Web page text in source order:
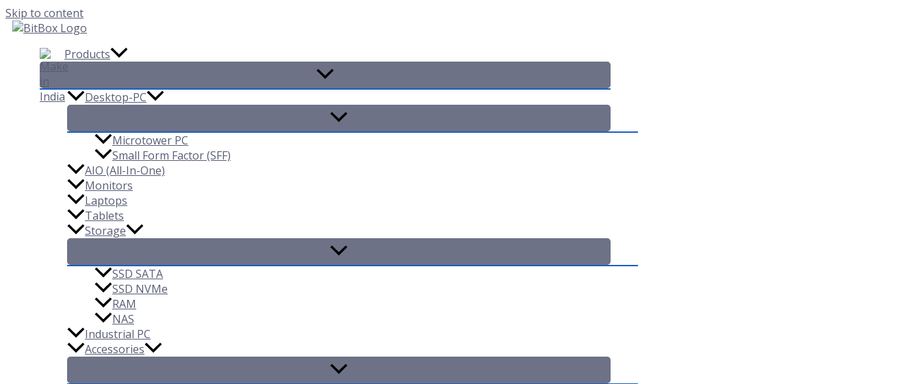
Skip to content
Products
Desktop-PC
Microtower PC
Small Form Factor (SFF)
AIO (All-In-One)
Monitors
Laptops
Tablets
Storage
SSD SATA
SSD NVMe
RAM
NAS
Industrial PC
Accessories